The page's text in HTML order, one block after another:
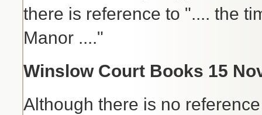
there is reference to ".... the
Manor ...."
Winslow Court Books 15
Although there is no